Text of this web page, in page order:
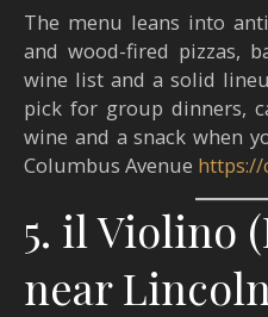
The menu leans into
and wood-fired pizzas,
wine list and a solid
pick for group dinners,
wine and a snack when
Columbus Avenue ​ https://
5. il Violino
near